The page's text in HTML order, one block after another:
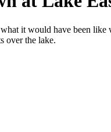
it would have been
over the lake.